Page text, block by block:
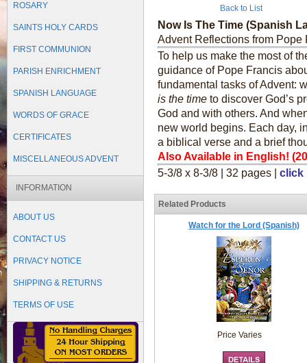
ROSARY
SAINTS HOLY CARDS
FIRST COMMUNION
PARISH ENRICHMENT
SPANISH LANGUAGE
WORDS OF GRACE
CERTIFICATES
MISCELLANEOUS ADVENT
INFORMATION
ABOUT US
CONTACT US
PRIVACY NOTICE
SHIPPING & RETURNS
TERMS OF USE
Back to List
Now Is The Time (Spanish
Advent Reflections from Pope
To help us make the most of
guidance of Pope Francis
fundamental tasks of Advent:
is the time to discover God’s
God and with others. And
new world begins. Each day,
a biblical verse and a brief
Also Available in English!
5-3/8 x 8-3/8 | 32 pages | click
Related Products
Watch for the Lord (Spanish)
Price Varies